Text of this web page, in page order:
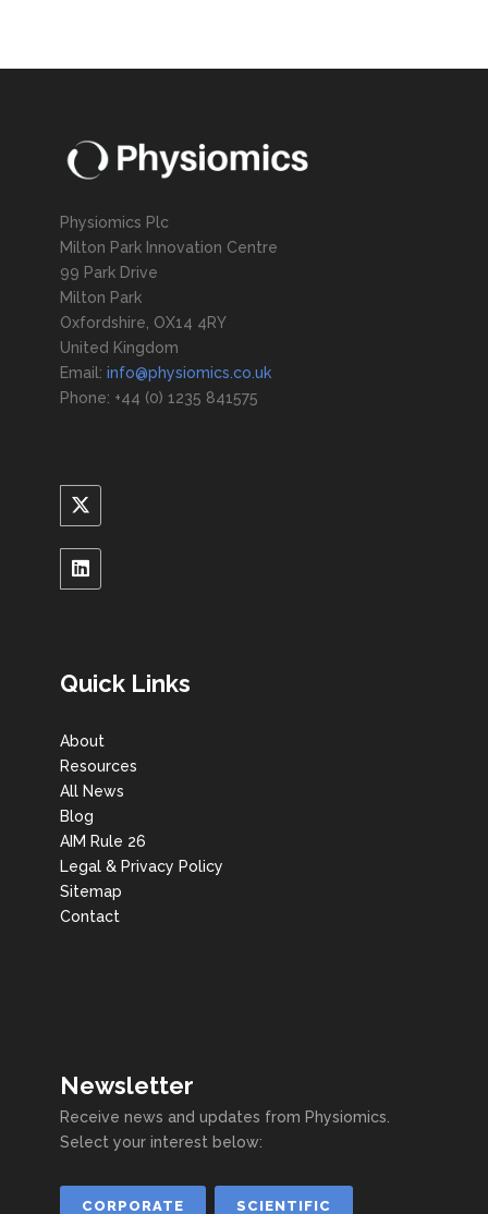
Physiomics Plc
Milton Park Innovation Centre
99 Park Drive
Milton Park
Oxfordshire, OX14 4RY
United Kingdom
Email: info@physiomics.co.uk
Phone: +44 (0) 1235 841575
Quick Links
About
Resources
All News
Blog
AIM Rule 26
Legal & Privacy Policy
Sitemap
Contact
Newsletter
Receive news and updates from Physiomics.
Select your interest below:
CORPORATE SCIENTIFIC